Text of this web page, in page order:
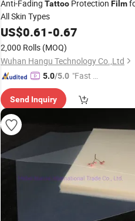
Anti-Fading Tattoo Protection Film
All Skin Types
US$0.61-0.67
2,000 Rolls (MOQ)
Wuhan Hangu Technology Co.,Ltd
5.0/5.0 "Fast D
Send Inquiry